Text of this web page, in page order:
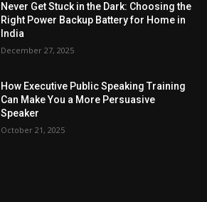
Never Get Stuck in the Dark: Choosing the
Right Power Backup Battery for Home in
India
December 27, 2025
How Executive Public Speaking Training
Can Make You a More Persuasive
Speaker
October 21, 2025